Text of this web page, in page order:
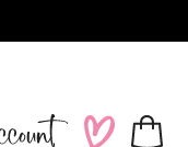
Wishlist Cart